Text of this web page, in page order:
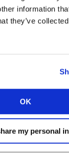
information
they’ve
OK
my personal
we should look to
in FMCG
the conditions
We expect
will like baking!
and didn’t
Expect the